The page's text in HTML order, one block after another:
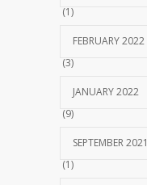
(1)
FEBRUARY 2022
(3)
JANUARY 2022
(9)
SEPTEMBER 2021
(1)